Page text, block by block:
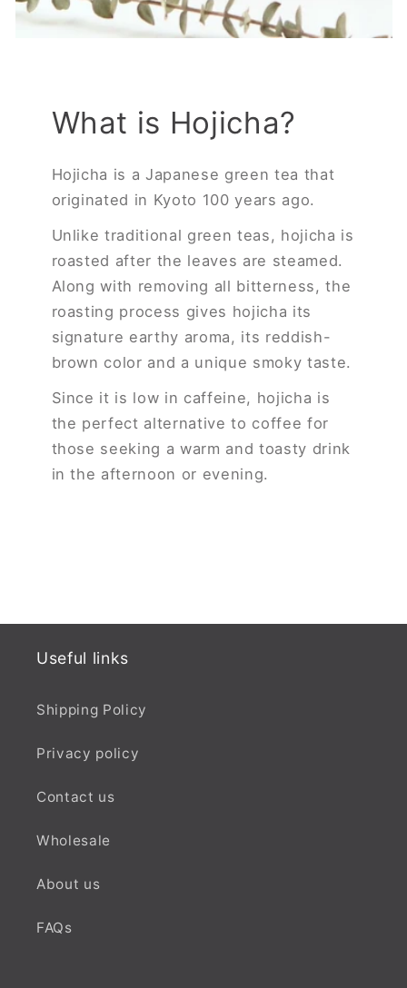
What is Hojicha?
Hojicha is a Japanese green tea that
originated in Kyoto 100 years ago.
Unlike traditional green teas, hojicha is
roasted after the leaves are steamed.
Along with removing all bitterness, the
roasting process gives hojicha its
signature earthy aroma, its reddish-
brown color and a unique smoky taste.
Since it is low in caffeine, hojicha is
the perfect alternative to coffee for
those seeking a warm and toasty drink
in the afternoon or evening.
Useful links
Shipping Policy
Privacy policy
Contact us
Wholesale
About us
FAQs